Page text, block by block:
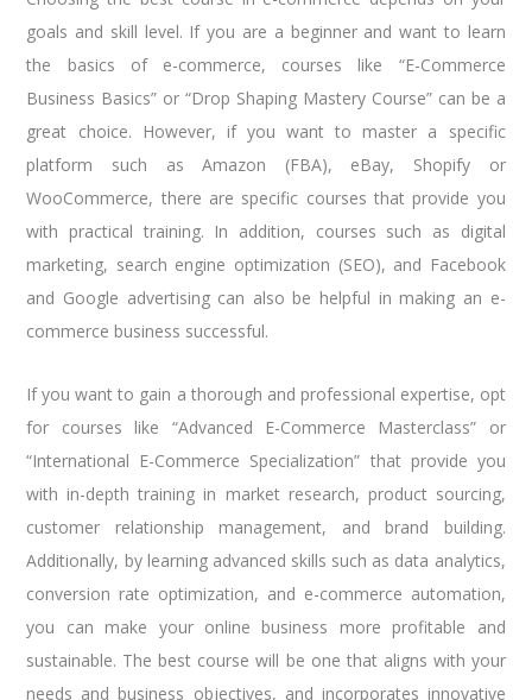
goals and skill level. If you are a beginner and want to learn
the basics of e-commerce, courses like “E-Commerce
Business Basics” or “Drop Shaping Mastery Course” can be a
great choice. However, if you want to master a specific
platform such as Amazon (FBA), eBay, Shopify or
WooCommerce, there are specific courses that provide you
with practical training. In addition, courses such as digital
marketing, search engine optimization (SEO), and Facebook
and Google advertising can also be helpful in making an e-
commerce business successful.
If you want to gain a thorough and professional expertise, opt
for courses like “Advanced E-Commerce Masterclass” or
“International E-Commerce Specialization” that provide you
with in-depth training in market research, product sourcing,
customer relationship management, and brand building.
Additionally, by learning advanced skills such as data analytics,
conversion rate optimization, and e-commerce automation,
you can make your online business more profitable and
sustainable. The best course will be one that aligns with your
needs and business objectives, and incorporates innovative